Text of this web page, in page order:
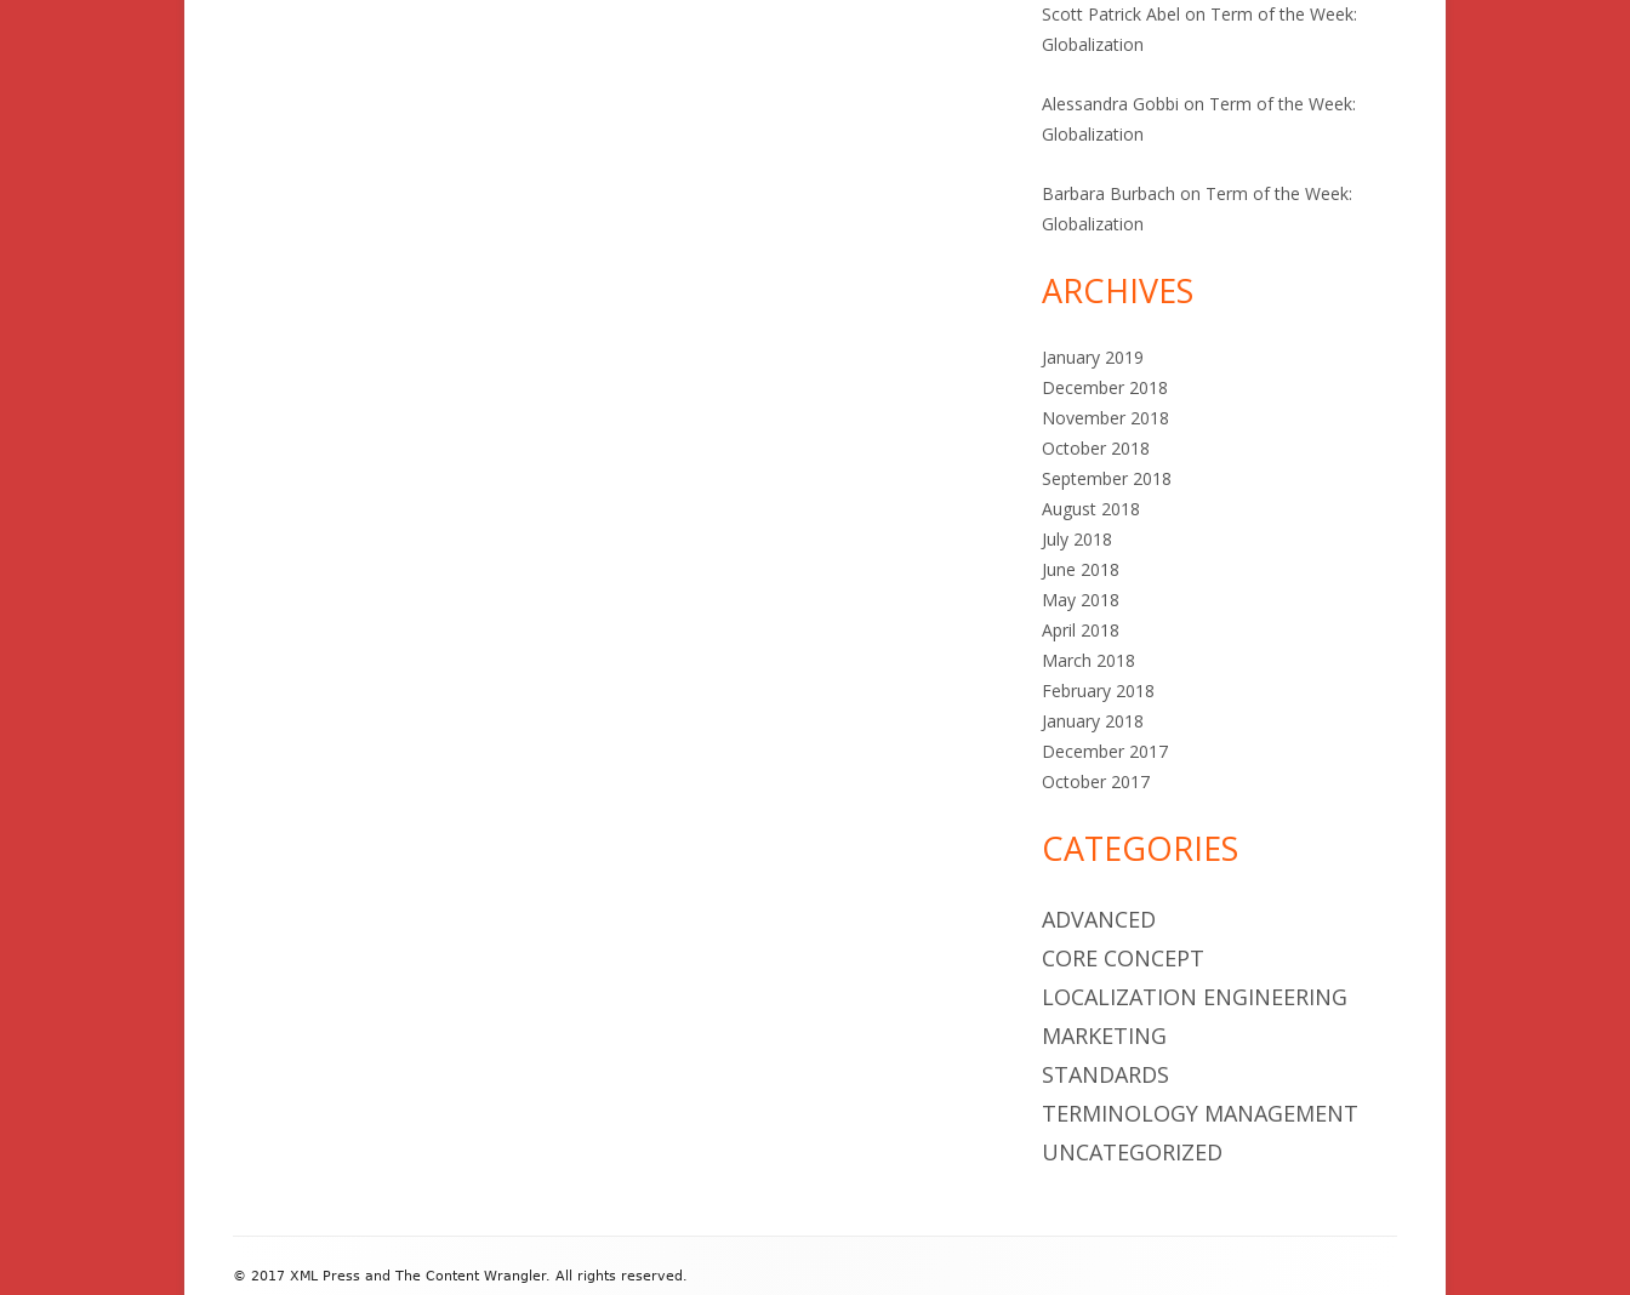
Scott Patrick Abel on Term of the Week:
Globalization
Alessandra Gobbi on Term of the Week:
Globalization
Barbara Burbach on Term of the Week:
Globalization
ARCHIVES
January 2019
December 2018
November 2018
October 2018
September 2018
August 2018
July 2018
June 2018
May 2018
April 2018
March 2018
February 2018
January 2018
December 2017
October 2017
CATEGORIES
ADVANCED
CORE CONCEPT
LOCALIZATION ENGINEERING
MARKETING
STANDARDS
TERMINOLOGY MANAGEMENT
UNCATEGORIZED
© 2017 XML Press and The Content Wrangler. All rights reserved.